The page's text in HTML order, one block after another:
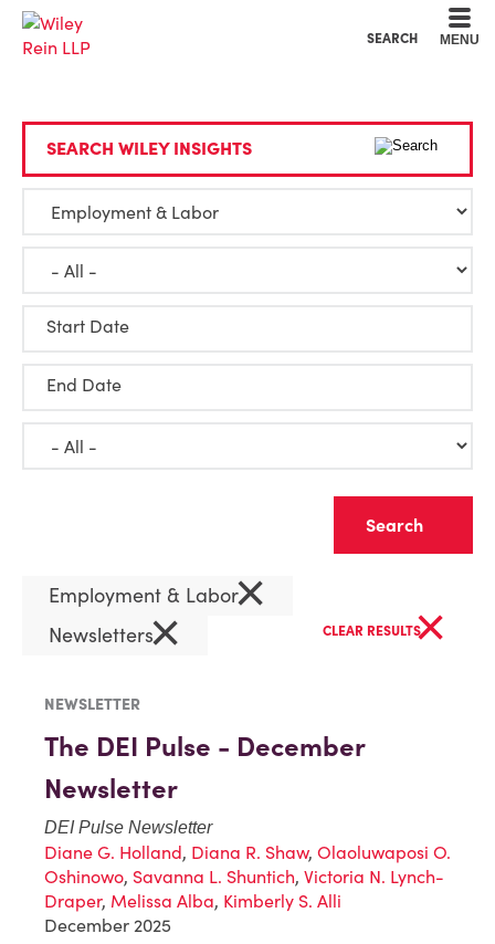
SEARCH MENU
SEARCH WILEY INSIGHTS
Start Date
End Date
Employment & Labor×
Newsletters× CLEAR RESULTS×
NEWSLETTER
The DEI Pulse - December
Newsletter
DEI Pulse Newsletter
Diane G. Holland, Diana R. Shaw, Olaoluwaposi O.
Oshinowo, Savanna L. Shuntich, Victoria N. Lynch-
Draper, Melissa Alba, Kimberly S. Alli
December 2025